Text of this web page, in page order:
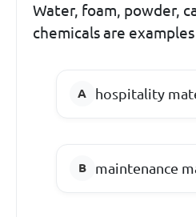
Water, foam, powder,
chemicals are
hospitality
maintenance